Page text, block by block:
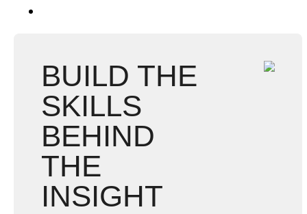
BUILD THE
SKILLS
BEHIND
THE
INSIGHT